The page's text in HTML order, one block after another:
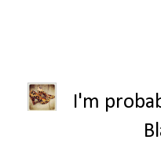
I'm